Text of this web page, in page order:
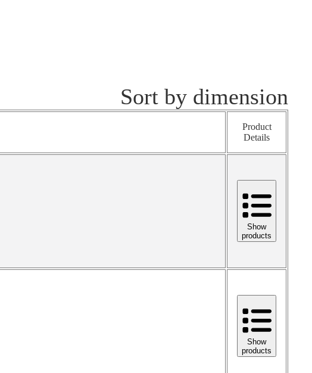
Sort by dimension
Product
Details
Show
products
Show
products